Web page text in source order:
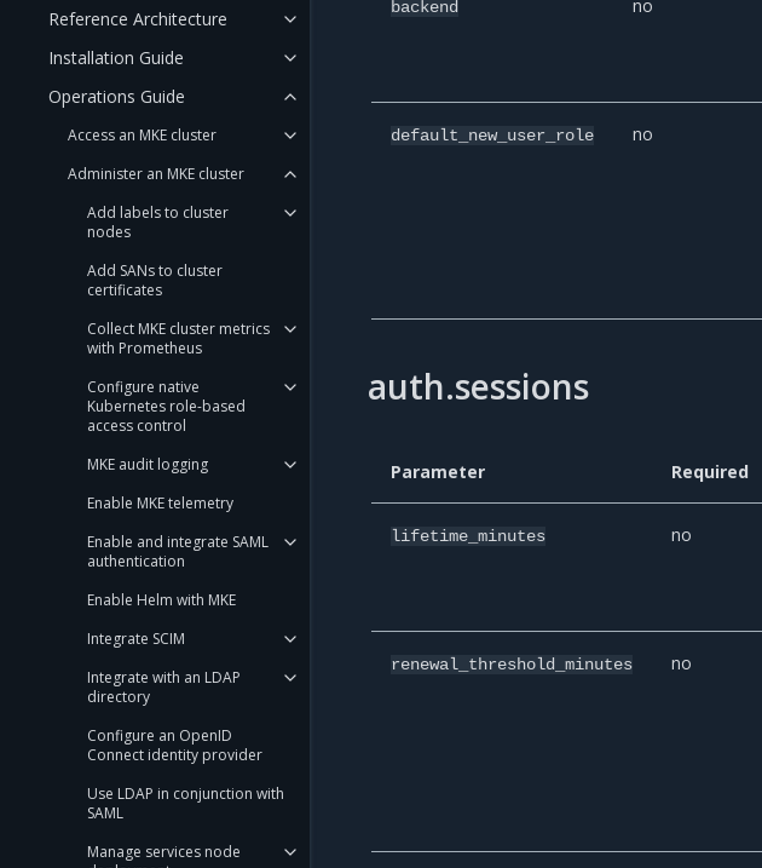
Reference Architecture
Installation Guide
Operations Guide
Access an MKE cluster
Administer an MKE cluster
Add labels to cluster
nodes
Add SANs to cluster
certificates
Collect MKE cluster metrics
with Prometheus
Configure native
Kubernetes role-based
access control
MKE audit logging
Enable MKE telemetry
Enable and integrate SAML
authentication
Enable Helm with MKE
Integrate SCIM
Integrate with an LDAP
directory
Configure an OpenID
Connect identity provider
Use LDAP in conjunction with
SAML
Manage services node
backend no
default_new_user_role no
auth.sessions
Parameter Required
lifetime_minutes no
renewal_threshold_minutes no